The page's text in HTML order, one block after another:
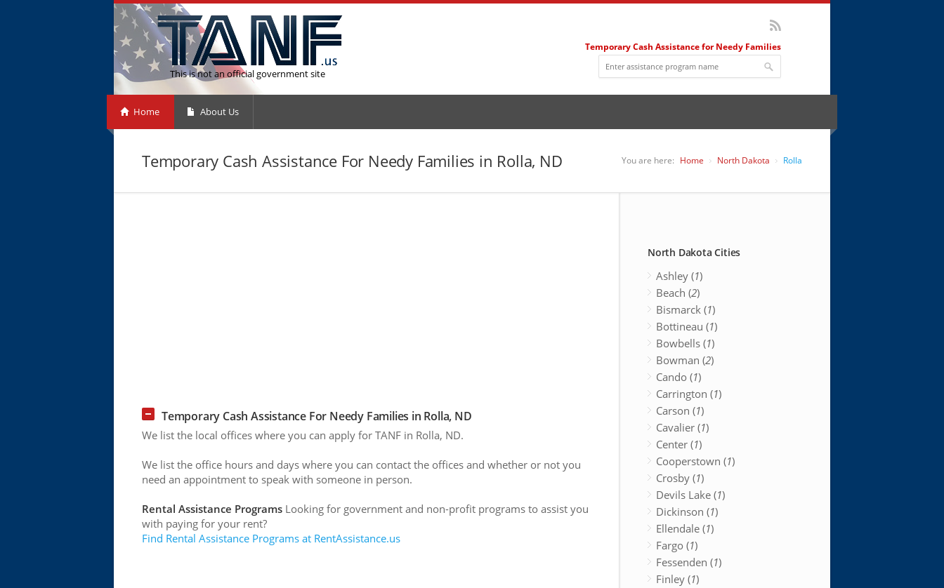
This is not an official government site
Temporary Cash Assistance for Needy Families
Home About Us
Temporary Cash Assistance For Needy Families in Rolla, ND You are here: Home North Dakota Rolla
Temporary Cash Assistance For Needy Families in Rolla, ND
We list the local offices where you can apply for TANF in Rolla, ND.
We list the office hours and days where you can contact the offices and whether or not you
need an appointment to speak with someone in person.
Rental Assistance Programs Looking for government and non-profit programs to assist you
with paying for your rent?
Find Rental Assistance Programs at RentAssistance.us
North Dakota Cities
Ashley (1)
Beach (2)
Bismarck (1)
Bottineau (1)
Bowbells (1)
Bowman (2)
Cando (1)
Carrington (1)
Carson (1)
Cavalier (1)
Center (1)
Cooperstown (1)
Crosby (1)
Devils Lake (1)
Dickinson (1)
Ellendale (1)
Fargo (1)
Fessenden (1)
Finley (1)